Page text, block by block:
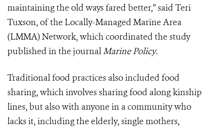
maintaining the old ways fared better,” said Teri
Tuxson, of the Locally-Managed Marine Area
(LMMA) Network, which coordinated the study
published in the journalMarine Policy.
Traditional food practices also included food
sharing, which involves sharing food along kinship
lines, but also with anyone in a community who
lacks it, including the elderly, single mothers,